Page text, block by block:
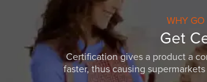
WHY GO
Get
Certification gives a product a
faster, thus causing